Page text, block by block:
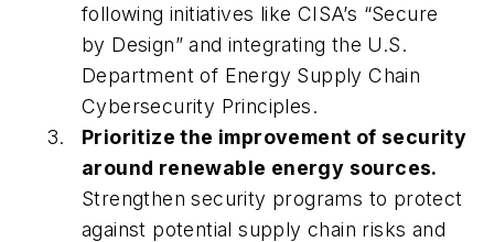
following initiatives like CISA’s “Secure
by Design” and integrating the U.S.
Department of Energy Supply Chain
Cybersecurity Principles.
Prioritize the improvement of security
around renewable energy sources.
Strengthen security programs to protect
against potential supply chain risks and